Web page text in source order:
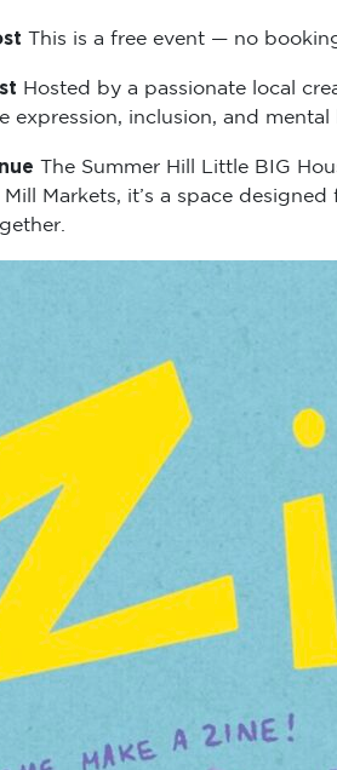
This is a free event — no
Hosted by a passionate local
expression, inclusion, and
The Summer Hill Little BIG
Mill Markets, it’s a space